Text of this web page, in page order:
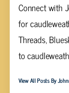
Connect with
for
Threads,
to
View All Posts By